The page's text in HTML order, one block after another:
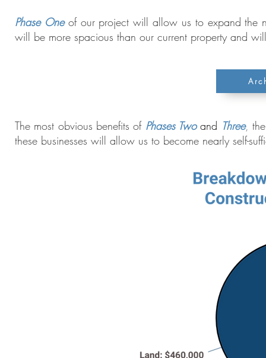
Phase One of our project will allow us to expand the
will be more spacious than our current property and
The most obvious benefits of Phases Two and Three,
these businesses will allow us to become nearly self-